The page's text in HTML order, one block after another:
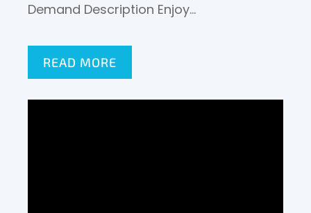
Demand Description Enjoy…
READ MORE